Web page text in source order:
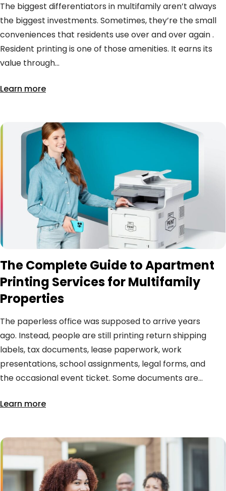
The biggest differentiators in multifamily aren’t always
the biggest investments. Sometimes, they’re the small
conveniences that residents use over and over again .
Resident printing is one of those amenities. It earns its
value through...
Learn more
The Complete Guide to Apartment
Printing Services for Multifamily
Properties
The paperless office was supposed to arrive years
ago. Instead, people are still printing return shipping
labels, tax documents, lease paperwork, work
presentations, school assignments, legal forms, and
the occasional event ticket. Some documents are...
Learn more